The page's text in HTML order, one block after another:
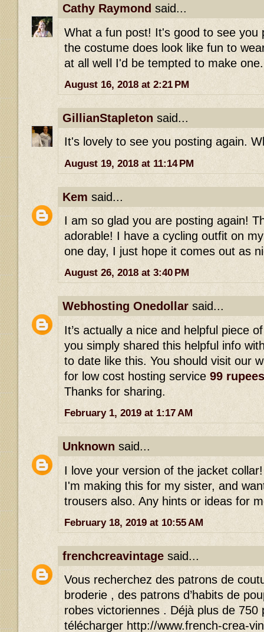
Cathy Raymond said...
What a fun post! It's good to see you
the costume does look like fun to
at all well I'd be tempted to make one.
August 16, 2018 at 2:21 PM
GillianStapleton said...
It's lovely to see you posting again.
August 19, 2018 at 11:14 PM
Kem said...
I am so glad you are posting again!
adorable! I have a cycling outfit on
one day, I just hope it comes out as
August 26, 2018 at 3:40 PM
Webhosting Onedollar said...
It’s actually a nice and helpful piece
you simply shared this helpful info
to date like this. You should visit our
for low cost hosting service 99
Thanks for sharing.
February 1, 2019 at 1:17 AM
Unknown said...
I love your version of the jacket
I'm making this for my sister, and
trousers also. Any hints or ideas for
February 18, 2019 at 10:55 AM
frenchcreavintage said...
Vous recherchez des patrons de
broderie , des patrons d’habits de
robes victoriennes . Déjà plus de 750
télécharger http://www.french-crea-